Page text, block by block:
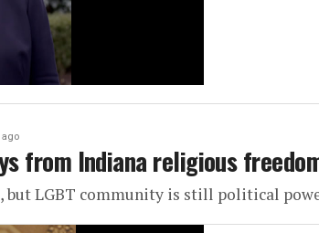
ago
from Indiana religious
but LGBT community is still political